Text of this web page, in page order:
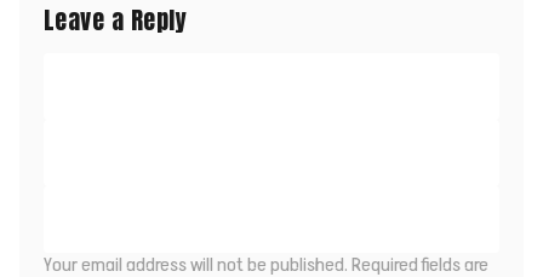
Leave a Reply
Your email address will not be published. Required fields are